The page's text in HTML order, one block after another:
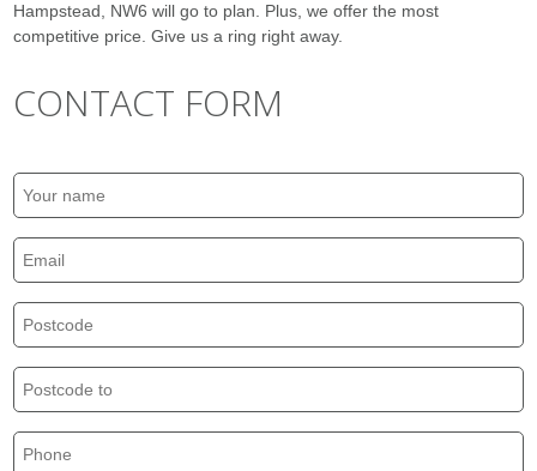
Hampstead, NW6 will go to plan. Plus, we offer the most
competitive price. Give us a ring right away.
CONTACT FORM